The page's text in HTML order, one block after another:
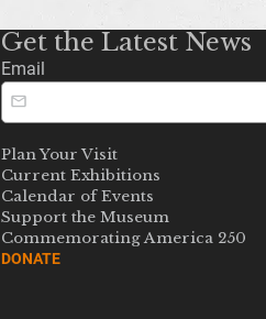
Get the Latest News
Email
Plan Your Visit
Current Exhibitions
Calendar of Events
Support the Museum
Commemorating America 250
DONATE